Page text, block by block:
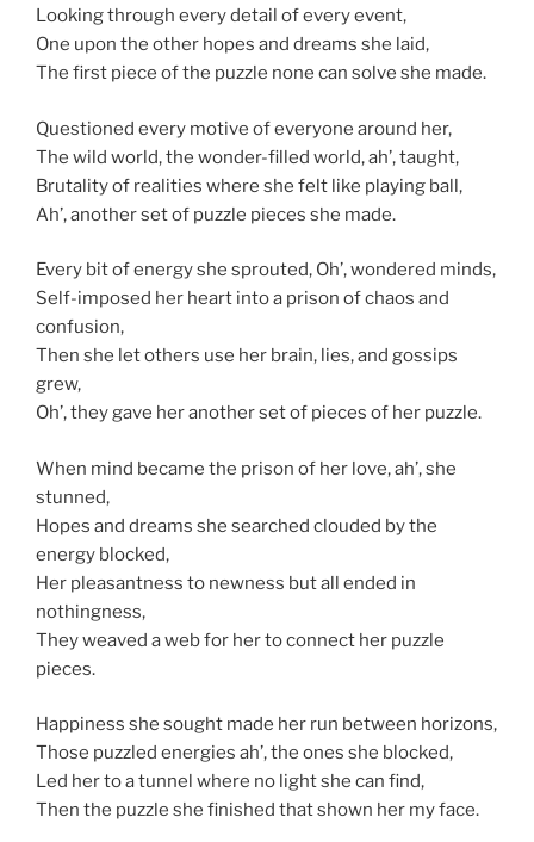
Looking through every detail of every event,
One upon the other hopes and dreams she laid,
The first piece of the puzzle none can solve she made.
Questioned every motive of everyone around her,
The wild world, the wonder-filled world, ah’, taught,
Brutality of realities where she felt like playing ball,
Ah’, another set of puzzle pieces she made.
Every bit of energy she sprouted, Oh’, wondered minds,
Self-imposed her heart into a prison of chaos and
confusion,
Then she let others use her brain, lies, and gossips
grew,
Oh’, they gave her another set of pieces of her puzzle.
When mind became the prison of her love, ah’, she
stunned,
Hopes and dreams she searched clouded by the
energy blocked,
Her pleasantness to newness but all ended in
nothingness,
They weaved a web for her to connect her puzzle
pieces.
Happiness she sought made her run between horizons,
Those puzzled energies ah’, the ones she blocked,
Led her to a tunnel where no light she can find,
Then the puzzle she finished that shown her my face.